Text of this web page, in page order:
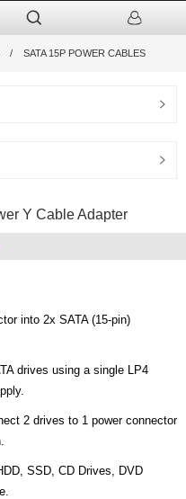
SATA 15P POWER CABLES
Y Cable Adapter
into 2x SATA (15-pin)
drives using a single LP4
2 drives to 1 power connector
SSD, CD Drives, DVD